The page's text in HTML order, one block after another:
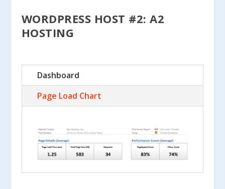
WORDPRESS HOST #2: A2
HOSTING
Dashboard
Page Load Chart